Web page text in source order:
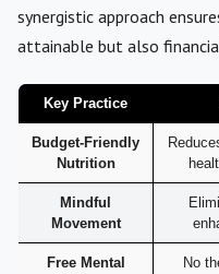
synergistic approach
attainable but also
Key Practice
Budget-Friendly
Nutrition
Mindful
Movement
Free Mental
No